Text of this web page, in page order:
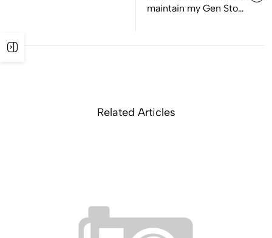
maintain my Gen Stone
Related Articles